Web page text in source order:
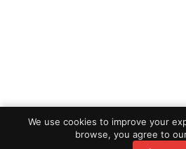
We use cookies to improve your
browse, you agree to